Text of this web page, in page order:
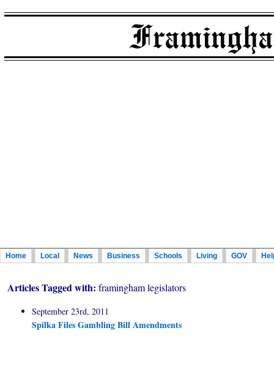
Home Local News Business Schools Living GOV
Articles Tagged with: framingham legislators
September 23rd, 2011
Spilka Files Gambling Bill Amendments